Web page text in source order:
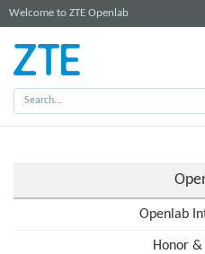
Welcome to ZTE Openlab
Openlab
Honor &